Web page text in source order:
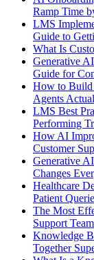
Ramp Time
LMS
Guide to
What Is
Generative
Guide for
How to Build
Agents
LMS Best
Performing
How AI
Customer
Generative
Changes
Healthcare
Patient
The Most
Support
Knowledge
Together